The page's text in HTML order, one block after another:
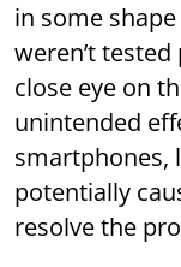
in some
weren’t
close eye on
unintended
smartphones,
potentially
resolve the